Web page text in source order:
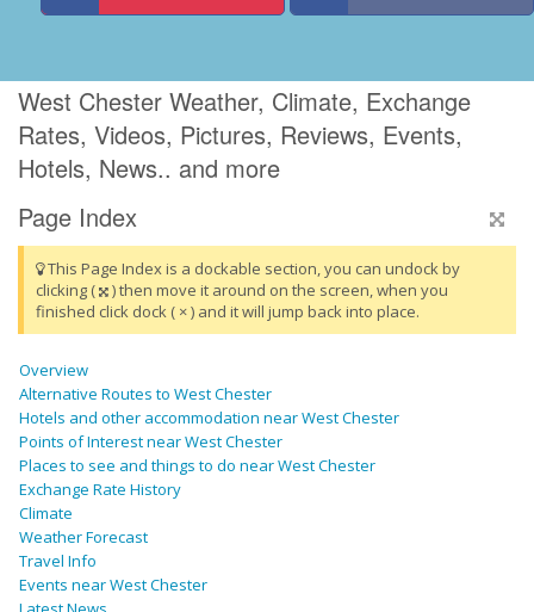
West Chester Weather, Climate, Exchange
Rates, Videos, Pictures, Reviews, Events,
Hotels, News.. and more
Page Index
This Page Index is a dockable section, you can undock by
clicking (
) then move it around on the screen, when you
finished click dock ( × ) and it will jump back into place.
Overview
Alternative Routes to West Chester
Hotels and other accommodation near West Chester
Points of Interest near West Chester
Places to see and things to do near West Chester
Exchange Rate History
Climate
Weather Forecast
Travel Info
Events near West Chester